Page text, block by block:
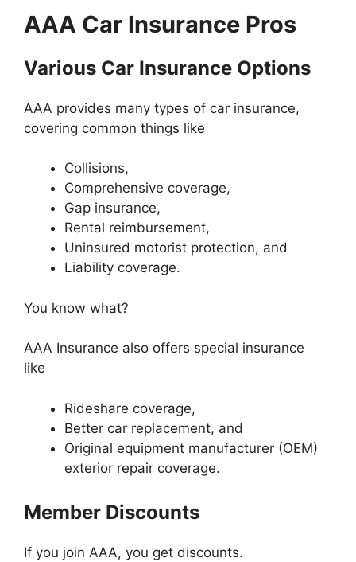
AAA Car Insurance Pros
Various Car Insurance Options
AAA provides many types of car insurance,
covering common things like
Collisions,
Comprehensive coverage,
Gap insurance,
Rental reimbursement,
Uninsured motorist protection, and
Liability coverage.
You know what?
AAA Insurance also offers special insurance
like
Rideshare coverage,
Better car replacement, and
Original equipment manufacturer (OEM)
exterior repair coverage.
Member Discounts
If you join AAA, you get discounts.